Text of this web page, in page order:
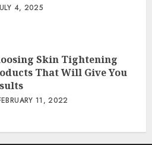
4, 2025
Skin Tightening
That Will Give You
11, 2022